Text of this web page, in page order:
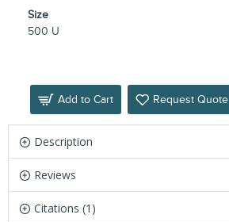
Size
500 U
Add to Cart Request Quote
Description
Reviews
Citations (1)